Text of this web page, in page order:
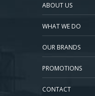
ABOUT US
WHAT WE DO
OUR BRANDS
PROMOTIONS
CONTACT